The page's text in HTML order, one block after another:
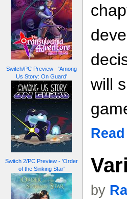
Switch/PC Preview - 'Among
Us Story: On Guard'
Switch 2/PC Preview - 'Order
of the Sinking Star'
will
by